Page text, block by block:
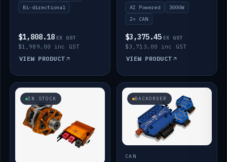
Bi-directional
$1,808.18 EX GST
$1,989.00 inc GST
VIEW PRODUCT
AI Powered
3000W
2× CAN
$3,375.45 EX GST
$3,713.00 inc GST
VIEW PRODUCT
IN STOCK BACKORDER
CAN